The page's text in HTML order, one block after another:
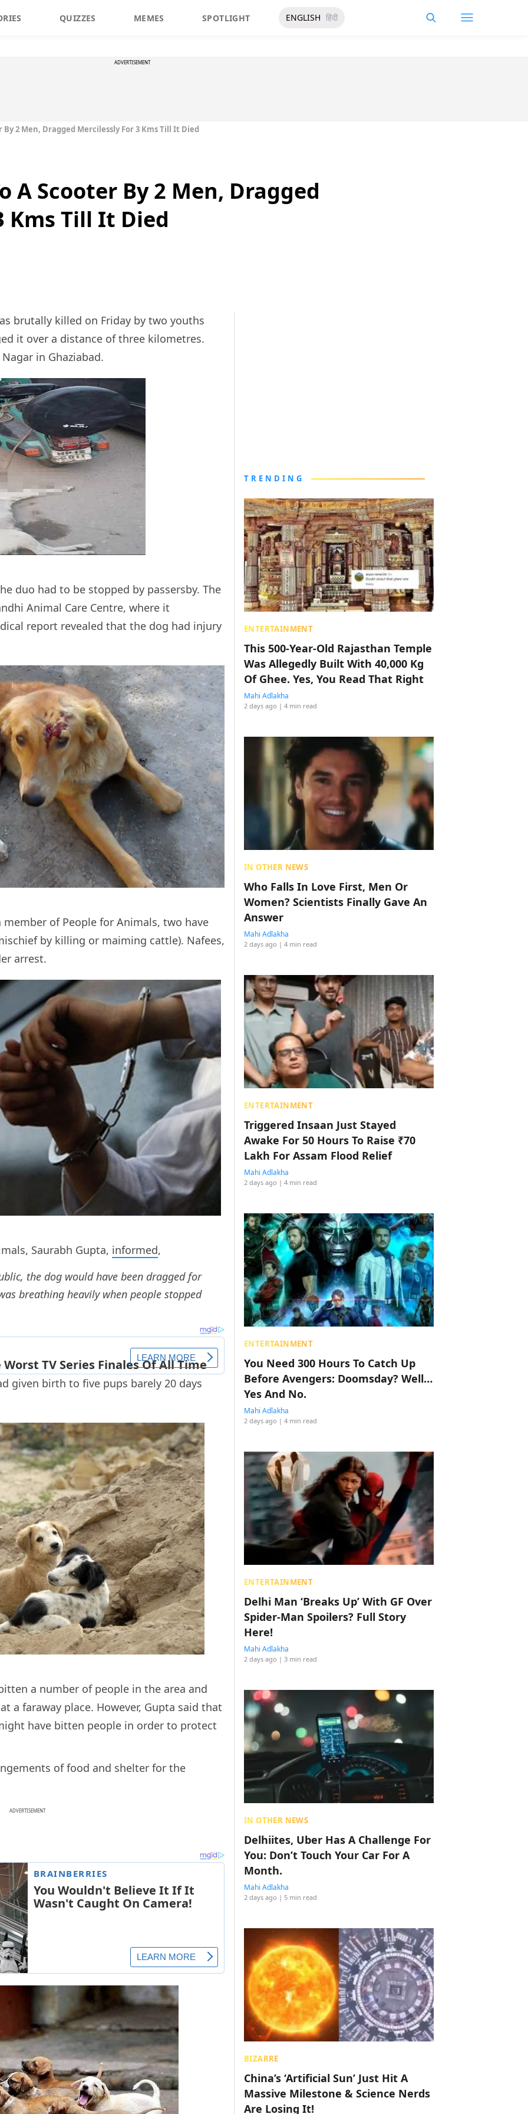
QUIZZES MEMES SPOTLIGHT ENGLISH हिंदी
ADVERTISEMENT
By 2 Men, Dragged Mercilessly For 3 Kms Till It Died
A Scooter By 2 Men, Dragged
Kms Till It Died
brutally killed on Friday by two youths
it over a distance of three kilometres.
in Ghaziabad.
duo had to be stopped by passersby. The
Animal Care Centre, where it
report revealed that the dog had injury
of People for Animals, two have
by killing or maiming cattle). Nafees,
arrest.
Saurabh Gupta, informed,
the dog would have been dragged for
breathing heavily when people stopped
given birth to five pups barely 20 days
a number of people in the area and
a faraway place. However, Gupta said that
have bitten people in order to protect
of food and shelter for the
ADVERTISEMENT
TRENDING
ENTERTAINMENT
This 500-Year-Old Rajasthan Temple
Was Allegedly Built With 40,000 Kg
Of Ghee. Yes, You Read That Right
Mahi Adlakha
2 days ago | 4 min read
IN OTHER NEWS
Who Falls In Love First, Men Or
Women? Scientists Finally Gave An
Answer
Mahi Adlakha
2 days ago | 4 min read
ENTERTAINMENT
Triggered Insaan Just Stayed
Awake For 50 Hours To Raise ₹70
Lakh For Assam Flood Relief
Mahi Adlakha
2 days ago | 4 min read
ENTERTAINMENT
You Need 300 Hours To Catch Up
Before Avengers: Doomsday? Well…
Yes And No.
Mahi Adlakha
2 days ago | 4 min read
ENTERTAINMENT
Delhi Man ‘Breaks Up’ With GF Over
Spider-Man Spoilers? Full Story
Here!
Mahi Adlakha
2 days ago | 3 min read
IN OTHER NEWS
Delhiites, Uber Has A Challenge For
You: Don’t Touch Your Car For A
Month.
Mahi Adlakha
2 days ago | 5 min read
BIZARRE
China’s ‘Artificial Sun’ Just Hit A
Massive Milestone & Science Nerds
Are Losing It!